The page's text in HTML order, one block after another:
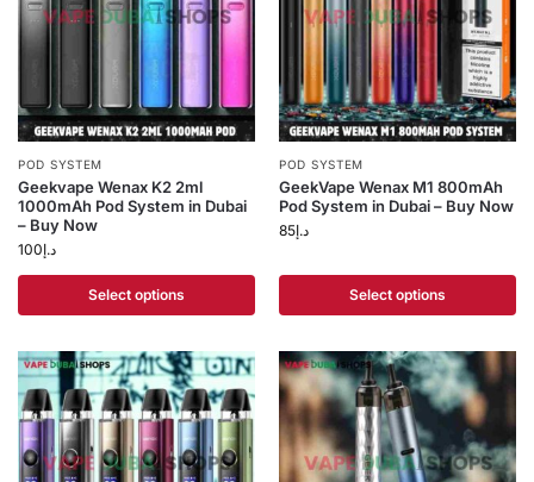
POD SYSTEM
Geekvape Wenax K2 2ml
1000mAh Pod System in Dubai
– Buy Now
د.إ100
Select options
POD SYSTEM
GeekVape Wenax M1 800mAh
Pod System in Dubai – Buy Now
د.إ85
Select options